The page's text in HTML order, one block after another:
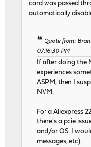
card was passed
automatically
Quote from:
07:16:30 PM
If after doing the
experiences
ASPM, then I
NVM.
For a Aliexpress
there's a pcie
and/or OS. I
messages, etc).